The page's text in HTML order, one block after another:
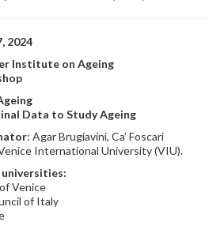
2024
Institute on Ageing
Data to Study Ageing
: Agar Brugiavini, Ca’ Foscari
International University (VIU).
Venice
of Italy